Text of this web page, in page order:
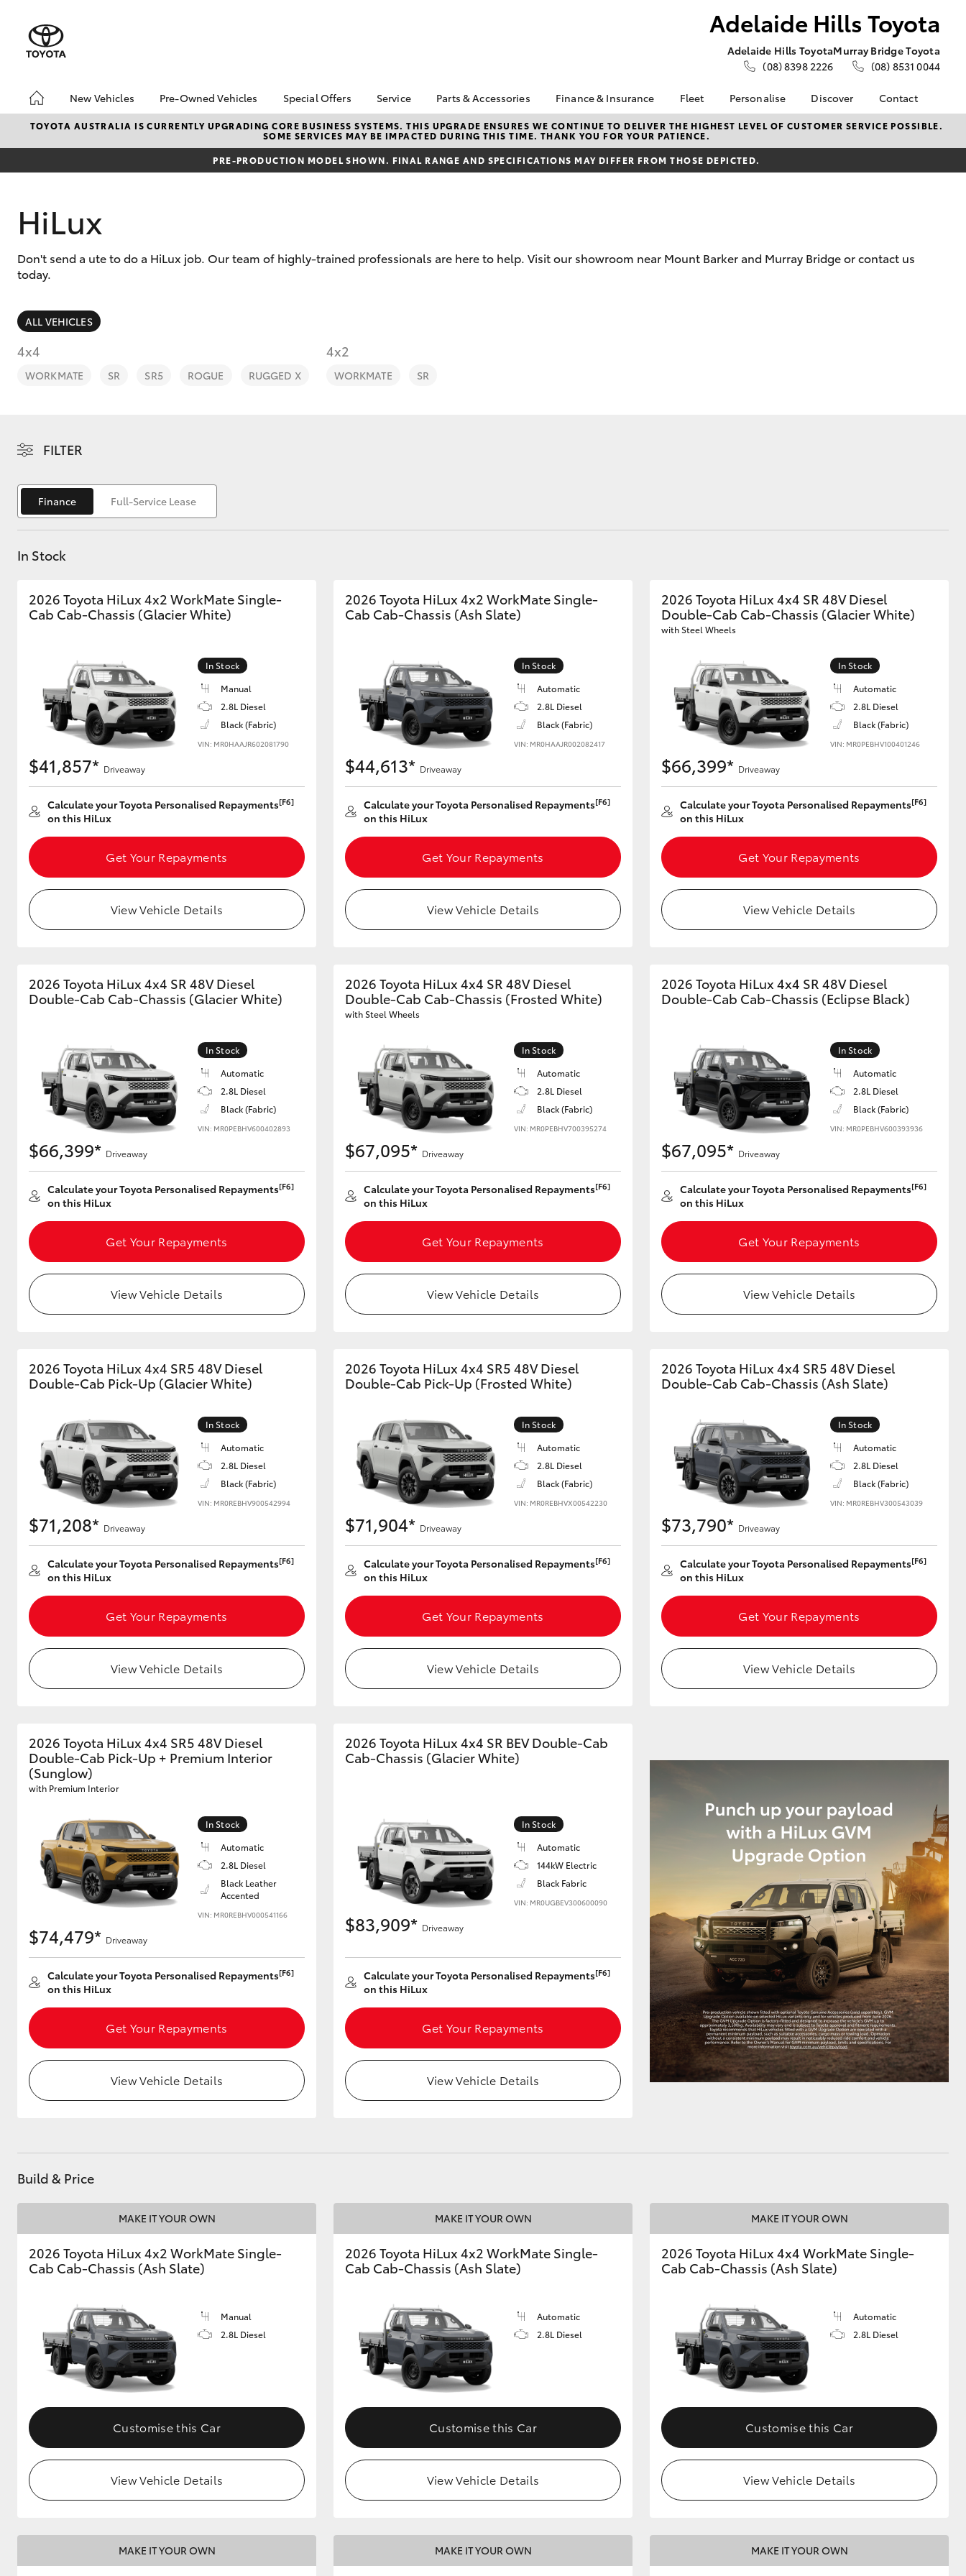
Adelaide Hills Toyota
Adelaide Hills Toyota
(08) 8398 2226
Murray Bridge Toyota
(08) 8531 0044
New Vehicles
Hatch & Sedans
Corolla Hatch Camry
SUVs & 4WDs
Utes & Vans
HiLux LandCruiser 70 Tundra HiAce
Coaster
GR & Performance
GR86
Upcoming
Our Stock
Toyota Warranty
Advantage
Enquiries
Pre-Owned Vehicles
Pre-Owned Vehicles
Toyota Certified Pre-
Owned Vehicles
Special Offers
Toyota Special Offers
Local Special Offers
bZ4X Service Loan
Service
Book a Service
Service Enquiries
Toyota Recalls
Parts & Accessories
Toyota Genuine Parts
Parts Enquiry
Accessorise Your
Finance & Insurance
About Finance at
Adelaide Hills Toyota
Toyota Personalised
Repayments
Insurance Quote
Fleet
About Fleet
Fleet Enquiries
Personalise Discover
About Us
KINTO
Hybrid Electric
Contact
Contact Us
Our Location
Write Us a Review
TOYOTA AUSTRALIA IS CURRENTLY UPGRADING CORE BUSINESS SYSTEMS. THIS UPGRADE ENSURES WE CONTINUE TO DELIVER THE HIGHEST LEVEL OF CUSTOMER SERVICE POSSIBLE.
SOME SERVICES MAY BE IMPACTED DURING THIS TIME. THANK YOU FOR YOUR PATIENCE.
PRE-PRODUCTION MODEL SHOWN. FINAL RANGE AND SPECIFICATIONS MAY DIFFER FROM THOSE DEPICTED.
HiLux
Don't send a ute to do a HiLux job. Our team of highly-trained professionals are here to help. Visit our showroom near Mount Barker and Murray Bridge or contact us
today.
ALL VEHICLES
4x4
WORKMATE SR SR5 ROGUE RUGGED X
4x2
WORKMATE SR
FILTER
Finance Full-Service Lease
In Stock
2026 Toyota HiLux 4x2 WorkMate Single-
Cab Cab-Chassis (Glacier White)
In Stock
Manual
2.8L Diesel
Black (Fabric)
VIN: MR0HAAJR602081790
$41,857* Driveaway
Calculate your Toyota Personalised Repayments[F6]
on this HiLux
Get Your Repayments
View Vehicle Details
2026 Toyota HiLux 4x2 WorkMate Single-
Cab Cab-Chassis (Ash Slate)
In Stock
Automatic
2.8L Diesel
Black (Fabric)
VIN: MR0HAAJR002082417
$44,613* Driveaway
Calculate your Toyota Personalised Repayments[F6]
on this HiLux
Get Your Repayments
View Vehicle Details
2026 Toyota HiLux 4x4 SR 48V Diesel
Double-Cab Cab-Chassis (Glacier White)
with Steel Wheels
In Stock
Automatic
2.8L Diesel
Black (Fabric)
VIN: MR0PEBHV100401246
$66,399* Driveaway
Calculate your Toyota Personalised Repayments[F6]
on this HiLux
Get Your Repayments
View Vehicle Details
2026 Toyota HiLux 4x4 SR 48V Diesel
Double-Cab Cab-Chassis (Glacier White)
In Stock
Automatic
2.8L Diesel
Black (Fabric)
VIN: MR0PEBHV600402893
$66,399* Driveaway
Calculate your Toyota Personalised Repayments[F6]
on this HiLux
Get Your Repayments
View Vehicle Details
2026 Toyota HiLux 4x4 SR 48V Diesel
Double-Cab Cab-Chassis (Frosted White)
with Steel Wheels
In Stock
Automatic
2.8L Diesel
Black (Fabric)
VIN: MR0PEBHV700395274
$67,095* Driveaway
Calculate your Toyota Personalised Repayments[F6]
on this HiLux
Get Your Repayments
View Vehicle Details
2026 Toyota HiLux 4x4 SR 48V Diesel
Double-Cab Cab-Chassis (Eclipse Black)
In Stock
Automatic
2.8L Diesel
Black (Fabric)
VIN: MR0PEBHV600393936
$67,095* Driveaway
Calculate your Toyota Personalised Repayments[F6]
on this HiLux
Get Your Repayments
View Vehicle Details
2026 Toyota HiLux 4x4 SR5 48V Diesel
Double-Cab Pick-Up (Glacier White)
In Stock
Automatic
2.8L Diesel
Black (Fabric)
VIN: MR0REBHV900542994
$71,208* Driveaway
Calculate your Toyota Personalised Repayments[F6]
on this HiLux
Get Your Repayments
View Vehicle Details
2026 Toyota HiLux 4x4 SR5 48V Diesel
Double-Cab Pick-Up (Frosted White)
In Stock
Automatic
2.8L Diesel
Black (Fabric)
VIN: MR0REBHVX00542230
$71,904* Driveaway
Calculate your Toyota Personalised Repayments[F6]
on this HiLux
Get Your Repayments
View Vehicle Details
2026 Toyota HiLux 4x4 SR5 48V Diesel
Double-Cab Cab-Chassis (Ash Slate)
In Stock
Automatic
2.8L Diesel
Black (Fabric)
VIN: MR0REBHV300543039
$73,790* Driveaway
Calculate your Toyota Personalised Repayments[F6]
on this HiLux
Get Your Repayments
View Vehicle Details
2026 Toyota HiLux 4x4 SR5 48V Diesel
Double-Cab Pick-Up + Premium Interior
(Sunglow)
with Premium Interior
In Stock
Automatic
2.8L Diesel
Black Leather
Accented
VIN: MR0REBHV000541166
$74,479* Driveaway
Calculate your Toyota Personalised Repayments[F6]
on this HiLux
Get Your Repayments
View Vehicle Details
2026 Toyota HiLux 4x4 SR BEV Double-Cab
Cab-Chassis (Glacier White)
In Stock
Automatic
144kW Electric
Black Fabric
VIN: MR0UGBEV300600090
$83,909* Driveaway
Calculate your Toyota Personalised Repayments[F6]
on this HiLux
Get Your Repayments
View Vehicle Details
Build & Price
MAKE IT YOUR OWN
2026 Toyota HiLux 4x2 WorkMate Single-
Cab Cab-Chassis (Ash Slate)
Manual
2.8L Diesel
Customise this Car
View Vehicle Details
MAKE IT YOUR OWN
2026 Toyota HiLux 4x2 WorkMate Single-
Cab Cab-Chassis (Ash Slate)
Automatic
2.8L Diesel
Customise this Car
View Vehicle Details
MAKE IT YOUR OWN
2026 Toyota HiLux 4x4 WorkMate Single-
Cab Cab-Chassis (Ash Slate)
Automatic
2.8L Diesel
Customise this Car
View Vehicle Details
MAKE IT YOUR OWN MAKE IT YOUR OWN MAKE IT YOUR OWN